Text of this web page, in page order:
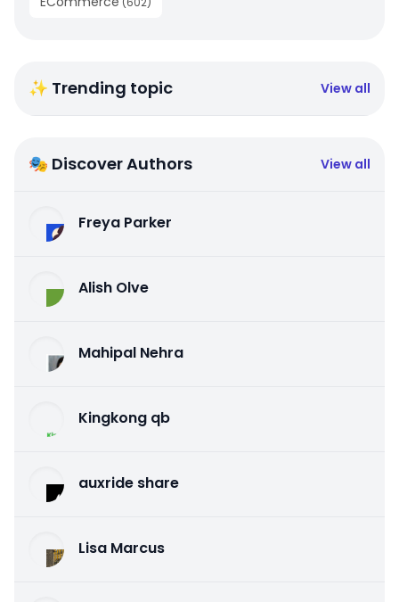
✨ Trending topic View all
🎭 Discover Authors View all
Freya Parker
Alish Olve
Mahipal Nehra
Kingkong qb
auxride share
Lisa Marcus